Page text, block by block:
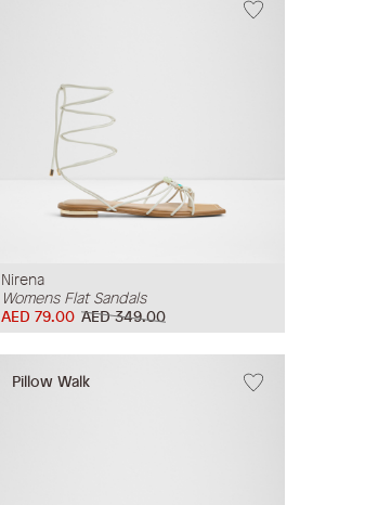
Nirena
Womens Flat Sandals
AED 349.00
AED 79.00
Pillow Walk